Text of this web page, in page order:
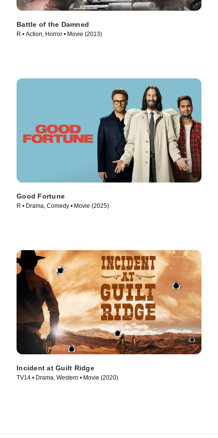
Battle of the Damned
R • Action, Horror • Movie (2013)
Good Fortune
R • Drama, Comedy • Movie (2025)
Incident at Guilt Ridge
TV14 • Drama, Western • Movie (2020)